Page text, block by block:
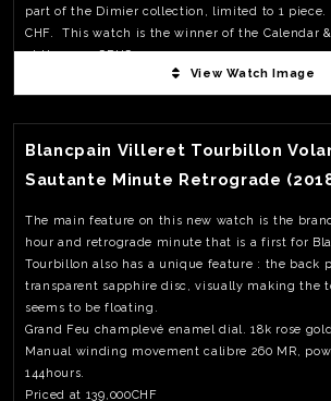
part of the Dimier collection, limited to 1 piece.
CHF. This watch is the winner of the Calendar
at the 2023 GPHG
View Watch Image
Blancpain Villeret Tourbillon
Sautante Minute Retrograde
The main feature on this new watch is the
hour and retrograde minute that is a first for
Tourbillon also has a unique feature : the back
transparent sapphire disc, visually making the
seems to be floating.
Grand Feu champlevé enamel dial. 18k rose
Manual winding movement calibre 260 MR,
144hours.
Priced at 139,000CHF